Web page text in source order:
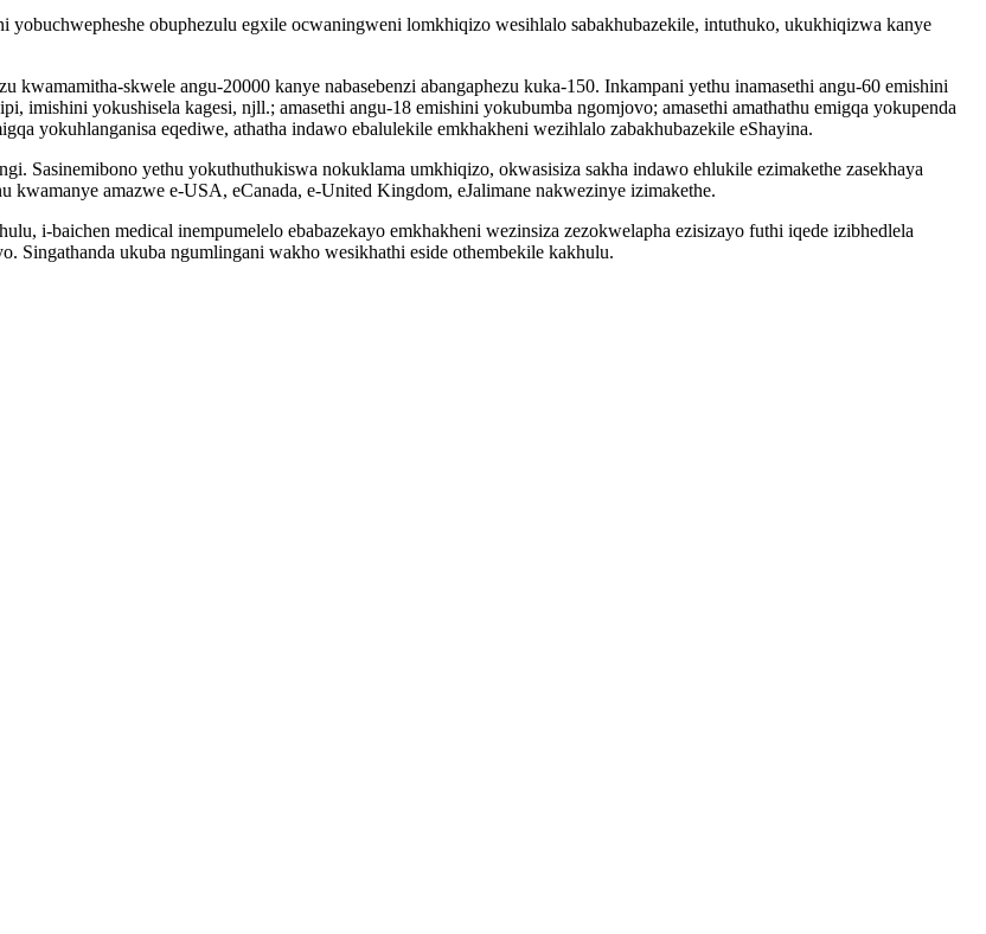
obuphezulu egxile ocwaningweni lomkhiqizo wesihlalo sabakhubazekile, intuthuko, ukukhiqizwa kanye
skwele angu-20000 kanye nabasebenzi abangaphezu kuka-150. Inkampani yethu inamasethi angu-60 emishini
imishini yokushisela kagesi, njll.; amasethi angu-18 emishini yokubumba ngomjovo; amasethi amathathu emigqa yokupenda
yokuhlanganisa eqediwe, athatha indawo ebalulekile emkhakheni wezihlalo zabakhubazekile eShayina.
Sasinemibono yethu yokuthuthukiswa nokuklama umkhiqizo, okwasisiza sakha indawo ehlukile ezimakethe zasekhaya
amazwe e-USA, eCanada, e-United Kingdom, eJalimane nakwezinye izimakethe.
i-baichen medical inempumelelo ebabazekayo emkhakheni wezinsiza zezokwelapha ezisizayo futhi iqede izibhedlela
Singathanda ukuba ngumlingani wakho wesikhathi eside othembekile kakhulu.